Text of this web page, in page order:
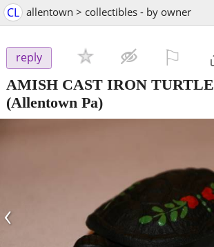
CL allentown > collectibles - by owner
reply
AMISH CAST IRON TURTLE
(Allentown Pa)
‹